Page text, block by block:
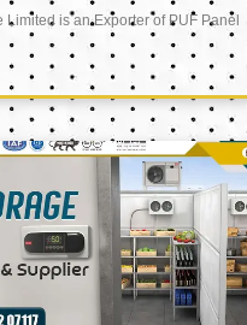
Limited is an Exporter of PUF Panel